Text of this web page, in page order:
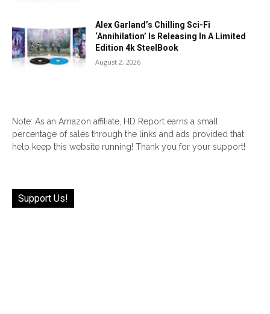
Alex Garland’s Chilling Sci-Fi
‘Annihilation’ Is Releasing In A Limited
Edition 4k SteelBook
August 2, 2026
Note: As an Amazon affiliate, HD Report earns a small
percentage of sales through the links and ads provided that
help keep this website running! Thank you for your support!
Support Us!